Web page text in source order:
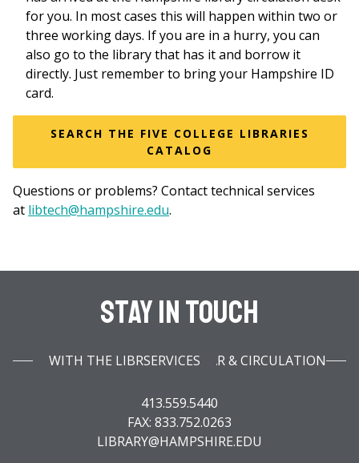
for you. In most cases this will happen within two or
three working days. If you are in a hurry, you can
also go to the library that has it and borrow it
directly. Just remember to bring your Hampshire ID
card.
SEARCH THE FIVE COLLEGE LIBRARIES
CATALOG
Questions or problems? Contact technical services
at libtech@hampshire.edu.
Stay In Touch
WITH THE LIBRARY INFOBAR & CIRCULATION SERVICES
413.559.5440
FAX: 833.752.0263
LIBRARY@HAMPSHIRE.EDU